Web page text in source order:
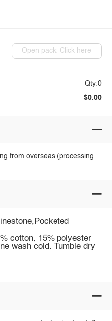
Open pack: Click here
Qty:0
$0.00
from overseas (processing
cotton, 15% polyester
wash cold. Tumble dry